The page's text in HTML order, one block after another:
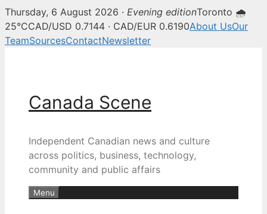
Canada Scene — Canadian
Thursday, 6 August 2026 · Evening editionToronto 🌧
25°CCAD/USD 0.7144 · CAD/EUR 0.6190About UsOur
TeamSourcesContactNewsletter
Canada Scene
Independent Canadian news and culture
across politics, business, technology,
community and public affairs
Menu